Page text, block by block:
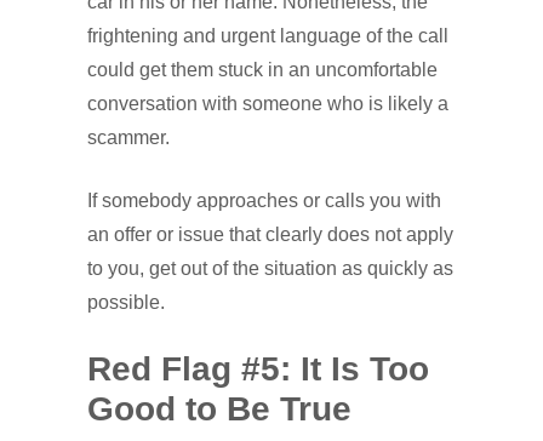
frightening and urgent language of the call
could get them stuck in an uncomfortable
conversation with someone who is likely a
scammer.
If somebody approaches or calls you with
an offer or issue that clearly does not apply
to you, get out of the situation as quickly as
possible.
Red Flag #5: It Is Too
Good to Be True